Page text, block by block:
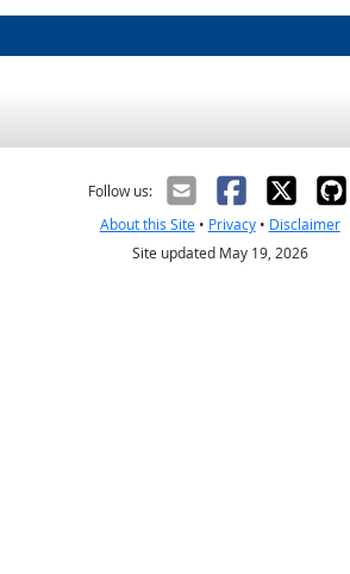
Follow us:
About this Site• Privacy• Disclaimer
Site updated May 19, 2026